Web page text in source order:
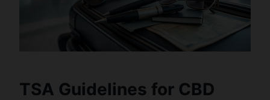
TSA Guidelines for CBD